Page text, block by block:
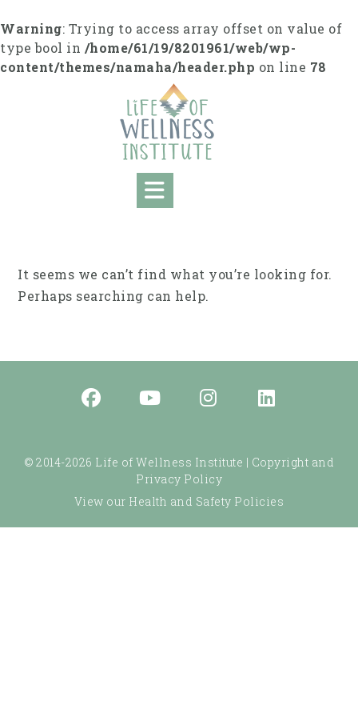
to
content
Warning: Trying to access array offset on value of
type bool in /home/61/19/8201961/web/wp-
content/themes/namaha/header.php on line 78
It seems we can’t find what you’re looking for.
Perhaps searching can help.
© 2014-2026 Life of Wellness Institute | Copyright and
Privacy Policy
View our Health and Safety Policies